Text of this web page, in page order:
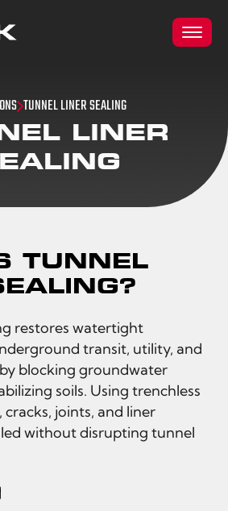
TUNNEL LINER SEALING
LINER
TUNNEL
restores watertight
transit, utility, and
blocking groundwater
soils. Using trenchless
joints, and liner
without disrupting tunnel